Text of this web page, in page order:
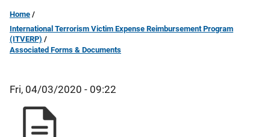
Home
International Terrorism Victim Expense Reimbursement Program
(ITVERP)
Associated Forms & Documents
Fri, 04/03/2020 - 09:22